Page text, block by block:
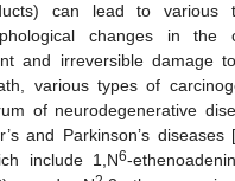
can lead to various
changes in the
and irreversible damage
various types of
of neurodegenerative
and Parkinson’s diseases
include 1,N6-